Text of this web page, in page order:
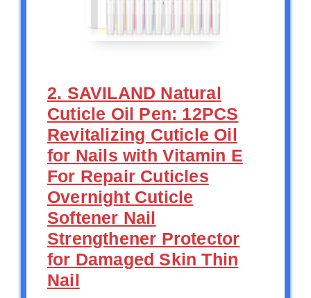
2. SAVILAND Natural
Cuticle Oil Pen: 12PCS
Revitalizing Cuticle Oil
for Nails with Vitamin E
For Repair Cuticles
Overnight Cuticle
Softener Nail
Strengthener Protector
for Damaged Skin Thin
Nail